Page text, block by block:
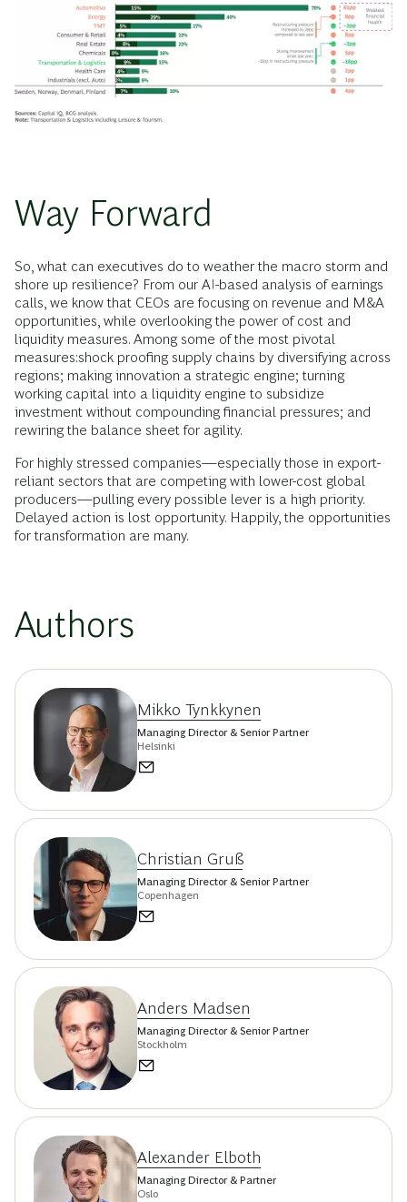
Way Forward
So, what can executives do to weather the macro storm and
shore up resilience? From our AI-based analysis of earnings
calls, we know that CEOs are focusing on revenue and M&A
opportunities, while overlooking the power of cost and
liquidity measures. Among some of the most pivotal
measures:shock proofing supply chains by diversifying across
regions; making innovation a strategic engine; turning
working capital into a liquidity engine to subsidize
investment without compounding financial pressures; and
rewiring the balance sheet for agility.
For highly stressed companies—especially those in export-
reliant sectors that are competing with lower-cost global
producers—pulling every possible lever is a high priority.
Delayed action is lost opportunity. Happily, the opportunities
for transformation are many.
Authors
Mikko Tynkkynen
Managing Director & Senior Partner
Helsinki
Christian Gruß
Managing Director & Senior Partner
Copenhagen
Anders Madsen
Managing Director & Senior Partner
Stockholm
Alexander Elboth
Managing Director & Partner
Oslo